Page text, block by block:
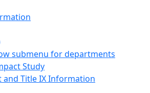
submenu for departments
Study
and Title IX Information